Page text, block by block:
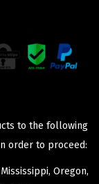
to the following
order to proceed:
Oregon,